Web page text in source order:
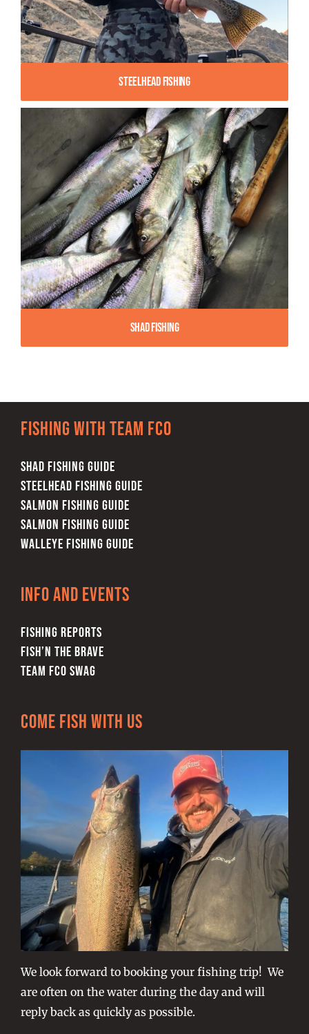
Steelhead Fishing
Shad Fishing
Fishing with team FCO
SHAD FISHING GUIDE
STEELHEAD FISHING GUIDE
SALMON FISHING GUIDE
SALMON FISHING GUIDE
WALLEYE FISHING GUIDE
Info and Events
FISHING REPORTS
FISH’N THE BRAVE
TEAM FCO SWAG
Come Fish With Us
We look forward to booking your fishing trip! We
are often on the water during the day and will
reply back as quickly as possible.